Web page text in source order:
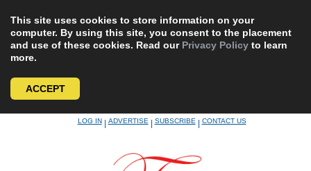
This site uses cookies to store information on your
computer. By using this site, you consent to the placement
and use of these cookies. Read our Privacy Policy to learn
more.
ACCEPT
LOG IN|ADVERTISE|SUBSCRIBE|CONTACT US